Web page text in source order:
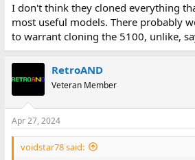
I don't think they cloned everything
most useful models. There probably
to warrant cloning the 5100, unlike,
RetroAND
Veteran Member
Apr 27, 2024
voidstar78 said: